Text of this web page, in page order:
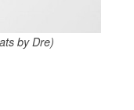
by Dre)